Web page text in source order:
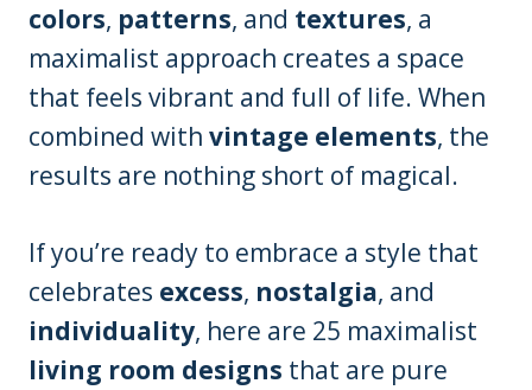
colors, patterns, and textures, a
maximalist approach creates a space
that feels vibrant and full of life. When
combined with vintage elements, the
results are nothing short of magical.
If you’re ready to embrace a style that
celebrates excess, nostalgia, and
individuality, here are 25 maximalist
living room designs that are pure